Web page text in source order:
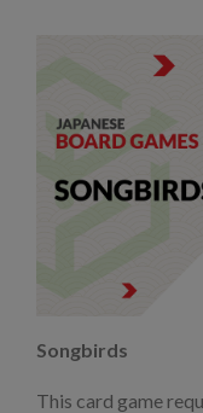
Songbirds
This card game